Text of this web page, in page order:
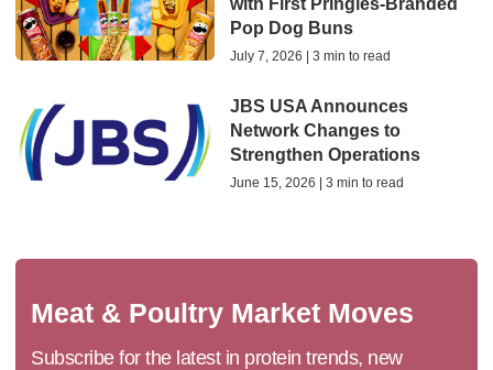
with First Pringles-Branded
Pop Dog Buns
July 7, 2026 | 3 min to read
JBS USA Announces
Network Changes to
Strengthen Operations
June 15, 2026 | 3 min to read
Meat & Poultry Market Moves
Subscribe for the latest in protein trends, new